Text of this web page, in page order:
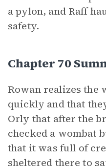
a pylon, and Raff
safety.
Chapter 70
Rowan realizes the
quickly and that
Orly that after the
checked a wombat
that it was full of
sheltered there to